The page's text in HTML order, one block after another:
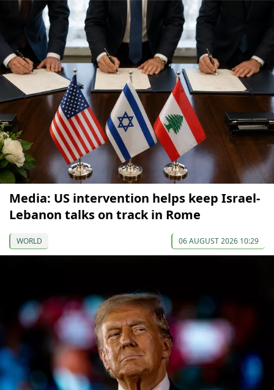
Media: US intervention helps keep Israel-
Lebanon talks on track in Rome
WORLD 06 AUGUST 2026 10:29